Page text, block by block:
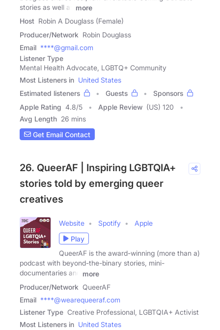
stories as well as
more
Host Robin A Douglass (Female)
Producer/Network Robin Douglass
Email ****@gmail.com
Listener Type
Mental Health Advocate, LGBTQ+ Community
Most Listeners in United States
Estimated listeners
Guests
Sponsors
Apple Rating 4.8/5 Apple Review (US) 120
Avg Length 26 mins
Get Email Contact
26. QueerAF | Inspiring LGBTQIA+
stories told by emerging queer
creatives
Website Spotify
Apple
Play
QueerAF is the award-winning (more than a)
podcast with beyond-the-binary stories, mini-
documentaries and
more
Producer/Network QueerAF
Email ****@wearequeeraf.com
Listener Type Creative Professional, LGBTQIA+ Activist
Most Listeners in United States